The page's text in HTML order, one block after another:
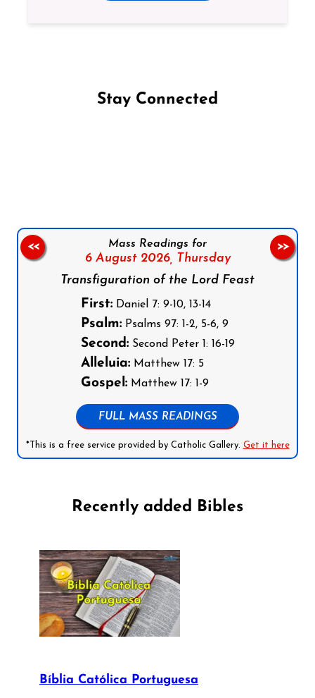
Stay Connected
Mass Readings for
6 August 2026, Thursday
Transfiguration of the Lord Feast
First:Daniel 7: 9-10, 13-14
Psalm:Psalms 97: 1-2, 5-6, 9
Second:Second Peter 1: 16-19
Alleluia:Matthew 17: 5
Gospel:Matthew 17: 1-9
FULL MASS READINGS
*This is a free service provided by Catholic Gallery. Get it here
<< >>
Recently added Bibles
Bíblia Católica Portuguesa